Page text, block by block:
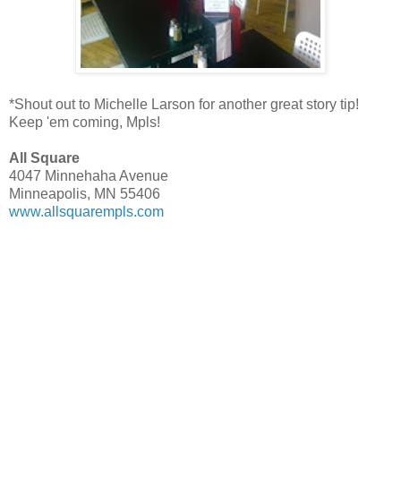
*Shout out to Michelle Larson for another great story tip!
Keep 'em coming, Mpls!
All Square
4047 Minnehaha Avenue
Minneapolis, MN 55406
www.allsquarempls.com